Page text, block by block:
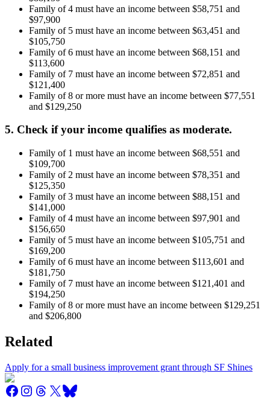
Family of 4 must have an income between $58,751 and
$97,900
Family of 5 must have an income between $63,451 and
$105,750
Family of 6 must have an income between $68,151 and
$113,600
Family of 7 must have an income between $72,851 and
$121,400
Family of 8 or more must have an income between $77,551
and $129,250
5. Check if your income qualifies as moderate.
Family of 1 must have an income between $68,551 and
$109,700
Family of 2 must have an income between $78,351 and
$125,350
Family of 3 must have an income between $88,151 and
$141,000
Family of 4 must have an income between $97,901 and
$156,650
Family of 5 must have an income between $105,751 and
$169,200
Family of 6 must have an income between $113,601 and
$181,750
Family of 7 must have an income between $121,401 and
$194,250
Family of 8 or more must have an income between $129,251
and $206,800
Related
Apply for a small business improvement grant through SF Shines